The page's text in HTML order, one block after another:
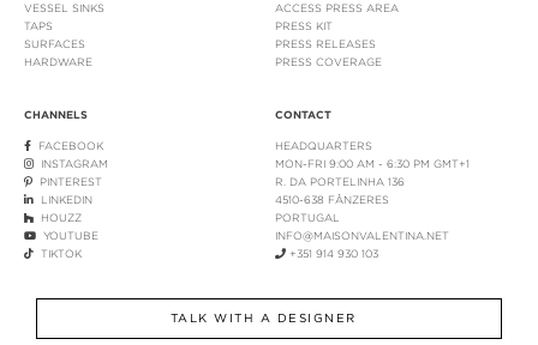
VESSEL SINKS
TAPS
SURFACES
HARDWARE
ACCESS PRESS AREA
PRESS KIT
PRESS RELEASES
PRESS COVERAGE
CHANNELS
FACEBOOK
INSTAGRAM
PINTEREST
LINKEDIN
HOUZZ
YOUTUBE
TIKTOK
CONTACT
HEADQUARTERS
MON-FRI 9:00 AM - 6:30 PM GMT+1
R. DA PORTELINHA 136
4510-638 FÂNZERES
PORTUGAL
INFO@MAISONVALENTINA.NET
+351 914 930 103
TALK WITH A DESIGNER